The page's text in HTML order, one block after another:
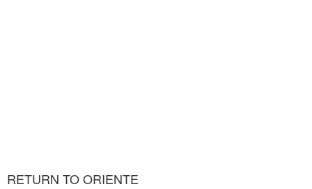
RETURN TO ORIENTE